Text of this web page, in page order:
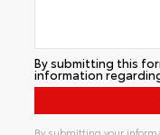
By submitting this
information